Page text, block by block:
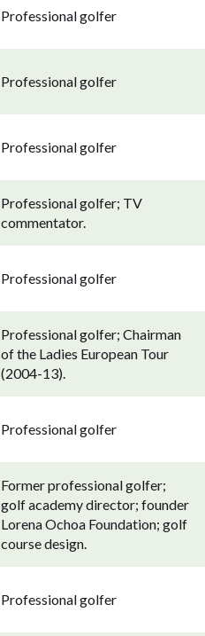
Professional golfer
Professional golfer
Professional golfer
Professional golfer; TV
commentator.
Professional golfer
Professional golfer; Chairman
of the Ladies European Tour
(2004-13).
Professional golfer
Former professional golfer;
golf academy director; founder
Lorena Ochoa Foundation; golf
course design.
Professional golfer